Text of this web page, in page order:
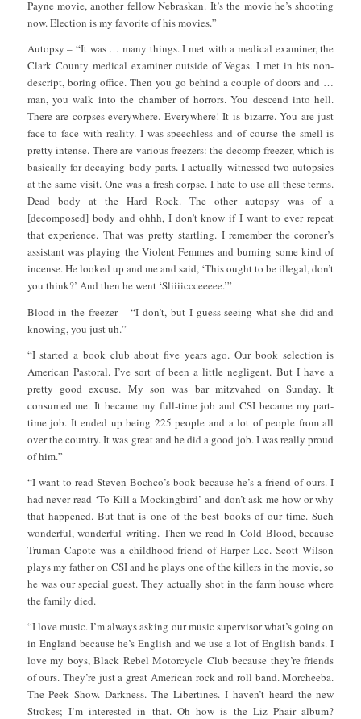
Payne movie, another fellow Nebraskan. It’s the movie he’s shooting
now. Election is my favorite of his movies.”
Autopsy – “It was … many things. I met with a medical examiner, the
Clark County medical examiner outside of Vegas. I met in his non-
descript, boring office. Then you go behind a couple of doors and …
man, you walk into the chamber of horrors. You descend into hell.
There are corpses everywhere. Everywhere! It is bizarre. You are just
face to face with reality. I was speechless and of course the smell is
pretty intense. There are various freezers: the decomp freezer, which is
basically for decaying body parts. I actually witnessed two autopsies
at the same visit. One was a fresh corpse. I hate to use all these terms.
Dead body at the Hard Rock. The other autopsy was of a
[decomposed] body and ohhh, I don’t know if I want to ever repeat
that experience. That was pretty startling. I remember the coroner’s
assistant was playing the Violent Femmes and burning some kind of
incense. He looked up and me and said, ‘This ought to be illegal, don’t
you think?’ And then he went ‘Sliiiiccceeeee.’”
Blood in the freezer – “I don’t, but I guess seeing what she did and
knowing, you just uh.”
“I started a book club about five years ago. Our book selection is
American Pastoral. I’ve sort of been a little negligent. But I have a
pretty good excuse. My son was bar mitzvahed on Sunday. It
consumed me. It became my full-time job and CSI became my part-
time job. It ended up being 225 people and a lot of people from all
over the country. It was great and he did a good job. I was really proud
of him.”
“I want to read Steven Bochco’s book because he’s a friend of ours. I
had never read ‘To Kill a Mockingbird’ and don’t ask me how or why
that happened. But that is one of the best books of our time. Such
wonderful, wonderful writing. Then we read In Cold Blood, because
Truman Capote was a childhood friend of Harper Lee. Scott Wilson
plays my father on CSI and he plays one of the killers in the movie, so
he was our special guest. They actually shot in the farm house where
the family died.
“I love music. I’m always asking our music supervisor what’s going on
in England because he’s English and we use a lot of English bands. I
love my boys, Black Rebel Motorcycle Club because they’re friends
of ours. They’re just a great American rock and roll band. Morcheeba.
The Peek Show. Darkness. The Libertines. I haven’t heard the new
Strokes; I’m interested in that. Oh how is the Liz Phair album?